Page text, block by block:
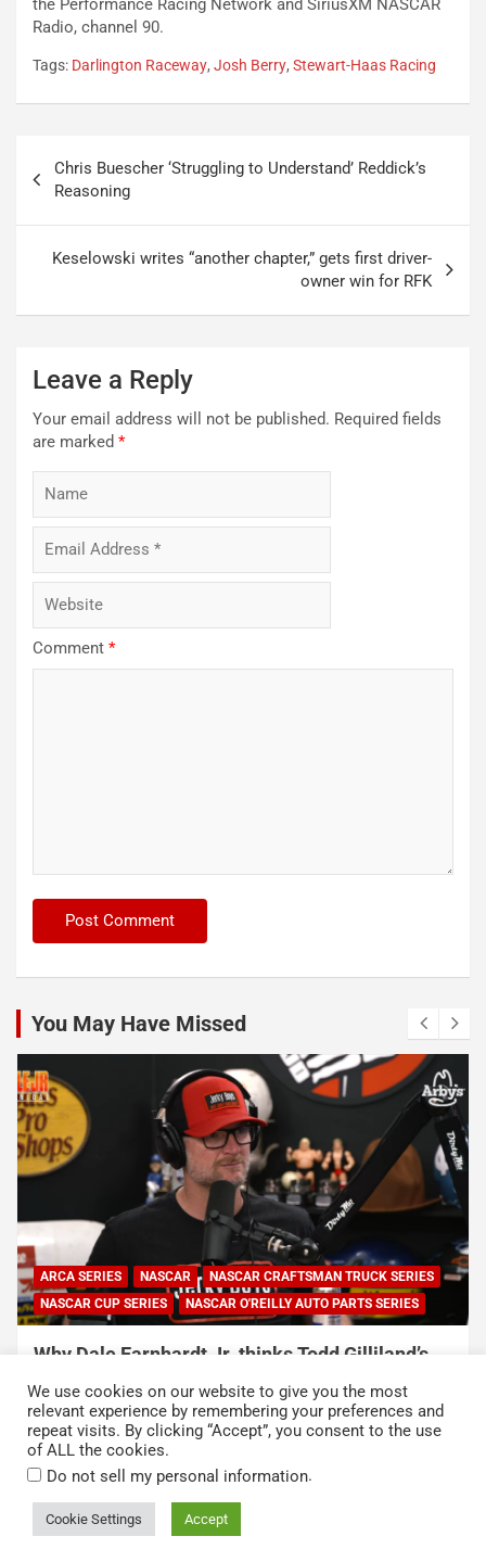
the Performance Racing Network and SiriusXM NASCAR
Radio, channel 90.
Tags: Darlington Raceway, Josh Berry, Stewart-Haas Racing
navigation
Chris Buescher ‘Struggling to Understand’ Reddick’s
Reasoning
Keselowski writes “another chapter,” gets first driver-
owner win for RFK
Leave a Reply
Your email address will not be published. Required fields
are marked *
Comment *
You May Have Missed
ARCA SERIES NASCAR
NASCAR CRAFTSMAN TRUCK SERIES
NASCAR CUP SERIES
NASCAR O'REILLY AUTO PARTS SERIES
Why Dale Earnhardt Jr. thinks Todd Gilliland’s
appearance on Denny Hamlin’s podcast
exposed NASCAR’s biggest problem
August 5, 2026 Neha Dwivedi
Copyright © 2026Kickin' the Tires
We use cookies on our website to give you the most
relevant experience by remembering your preferences and
repeat visits. By clicking “Accept”, you consent to the use
of ALL the cookies.
Do not sell my personal information.
Cookie Settings Accept